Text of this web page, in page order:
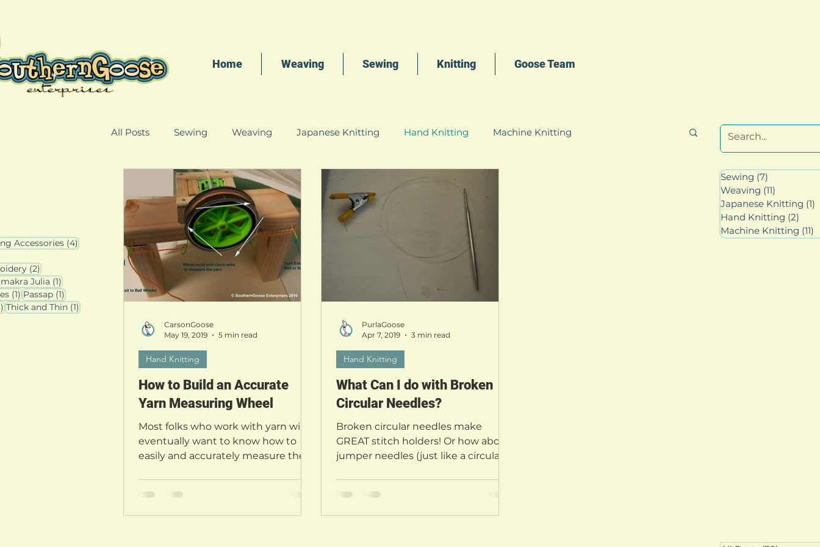
Home Weaving Sewing Knitting Goose Team
Accessories (4)4 posts
(2)2 posts
Julia (1)1 post
(1)1 post
Passap (1)1 post
1 post
Thick and Thin (1)1 post
All Posts Sewing Weaving Japanese Knitting Hand Knitting Machine Knitting
How to Build an Accurate
Yarn Measuring Wheel
Most folks who work with yarn will
eventually want to know how to
easily and accurately measure their
Hand Knitting
CarsonGoose
May 19, 2019
5 min read
What Can I do with Broken
Circular Needles?
Broken circular needles make
GREAT stitch holders! Or how about
jumper needles (just like a circular,
Hand Knitting
PurlaGoose
Apr 7, 2019
3 min read
Sewing (7)
Weaving (11)
Japanese Knitting (1)
Hand Knitting (2)
Machine Knitting (11)